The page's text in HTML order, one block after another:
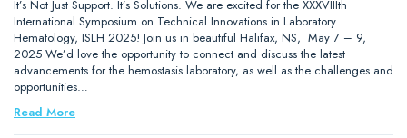
It’s Not Just Support. It’s Solutions. We are excited for the XXXVIIIth
International Symposium on Technical Innovations in Laboratory
Hematology, ISLH 2025! Join us in beautiful Halifax, NS, May 7 – 9,
2025 We’d love the opportunity to connect and discuss the latest
advancements for the hemostasis laboratory, as well as the challenges and
opportunities…
Read More